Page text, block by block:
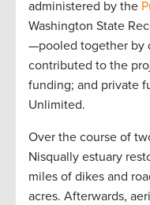
administered by the
Washington State
—pooled together by
contributed to the
funding; and private
Unlimited.
Over the course of
Nisqually estuary
miles of dikes and
acres. Afterwards,